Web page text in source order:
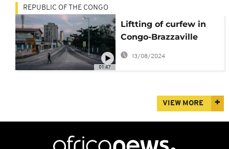
01:47
REPUBLIC OF THE CONGO
Liftting of curfew in
Congo-Brazzaville
brings some relief
13/08/2024
VIEW MORE